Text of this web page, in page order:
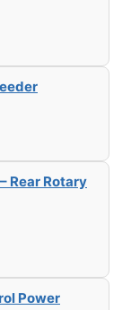
Rear Rotary
Power